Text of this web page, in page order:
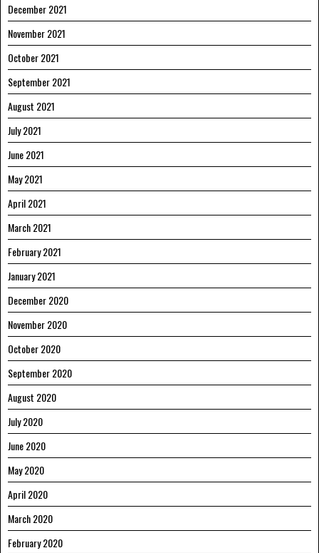
December 2021
November 2021
October 2021
September 2021
August 2021
July 2021
June 2021
May 2021
April 2021
March 2021
February 2021
January 2021
December 2020
November 2020
October 2020
September 2020
August 2020
July 2020
June 2020
May 2020
April 2020
March 2020
February 2020